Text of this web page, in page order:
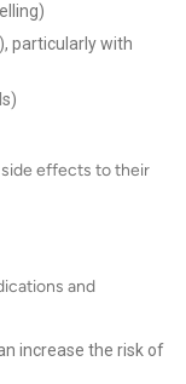
particularly with
side effects to their
and
increase the risk of